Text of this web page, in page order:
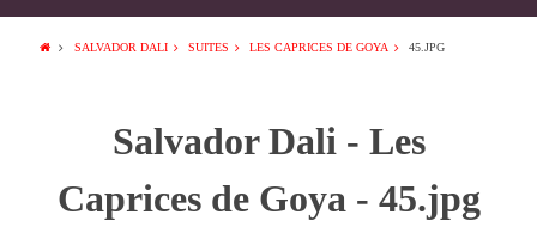
SALVADOR DALI SUITES LES CAPRICES DE GOYA 45.JPG
Salvador Dali - Les
Caprices de Goya - 45.jpg